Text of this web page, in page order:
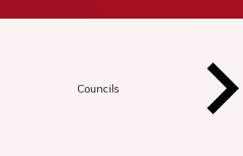
Councils